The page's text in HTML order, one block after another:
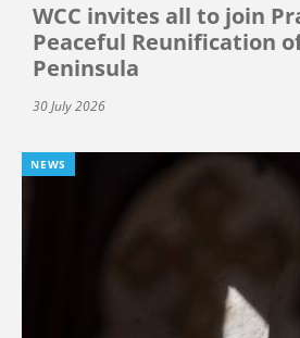
WCC invites all to join
Peaceful Reunification
Peninsula
30 July 2026
NEWS